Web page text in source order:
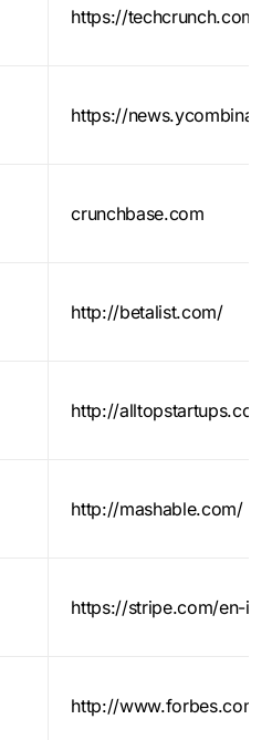
https://techcrunch.com/
https://
crunchbase.com
http://betalist.com/
http://
http://mashable.com/
https://stripe.com/en-in/
http://www.forbes.com/